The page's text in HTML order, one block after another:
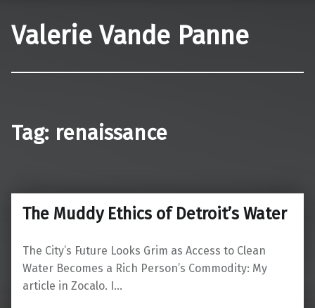
Valerie Vande Panne
Tag: renaissance
The Muddy Ethics of Detroit’s Water
The City’s Future Looks Grim as Access to Clean
Water Becomes a Rich Person’s Commodity: My
article in Zocalo. I…